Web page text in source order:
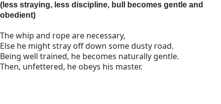
(less straying, less discipline, bull becomes gentle and
obedient)
The whip and rope are necessary,
Else he might stray off down some dusty road.
Being well trained, he becomes naturally gentle.
Then, unfettered, he obeys his master.